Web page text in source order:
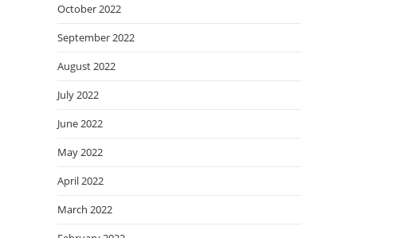
October 2022
September 2022
August 2022
July 2022
June 2022
May 2022
April 2022
March 2022